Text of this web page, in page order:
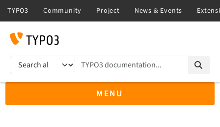
TYPO3 documentation...
MENU
Search results